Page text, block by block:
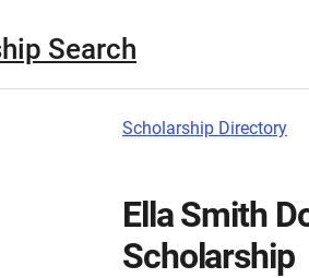
Search
Scholarship Directory
Ella Smith
Scholarship